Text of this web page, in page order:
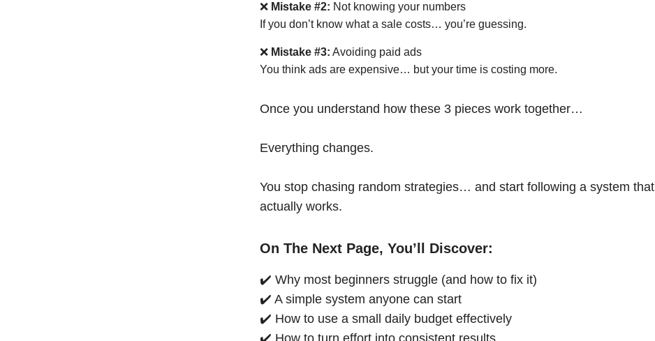
❌ Mistake #2: Not knowing your numbers
If you don’t know what a sale costs… you’re guessing.
❌ Mistake #3: Avoiding paid ads
You think ads are expensive… but your time is costing more.
Once you understand how these 3 pieces work together…
Everything changes.
You stop chasing random strategies… and start following a system that
actually works.
On The Next Page, You’ll Discover:
✔️ Why most beginners struggle (and how to fix it)
✔️ A simple system anyone can start
✔️ How to use a small daily budget effectively